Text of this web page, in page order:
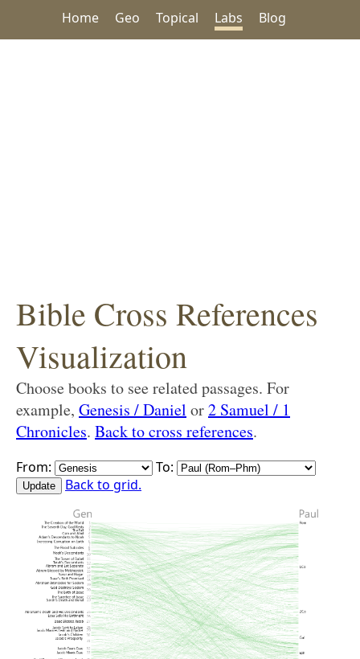
Home Geo Topical Labs Blog
Bible Cross References
Visualization
Choose books to see related passages. For
example, Genesis / Daniel or2 Samuel / 1
Chronicles. Back to cross references.
From:
To:
Back to grid.